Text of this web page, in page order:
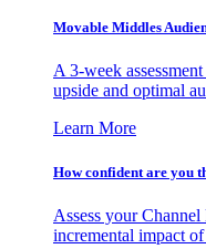
Movable Middles
A 3-week
upside and optimal
Learn More
How confident are you
Assess your Channel
incremental impact